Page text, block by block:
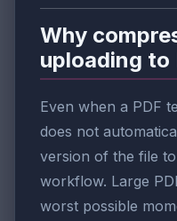
Why
uploading
Even when a PDF
does not
version of the file
workflow. Large
worst possible